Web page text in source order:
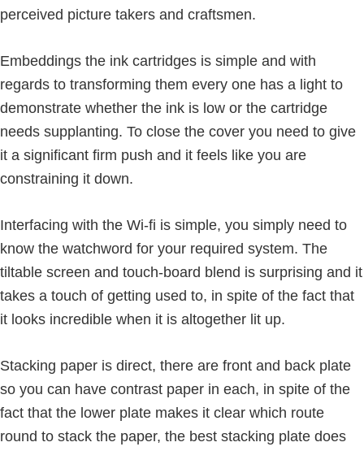
perceived picture takers and craftsmen.
Embeddings the ink cartridges is simple and with
regards to transforming them every one has a light to
demonstrate whether the ink is low or the cartridge
needs supplanting. To close the cover you need to give
it a significant firm push and it feels like you are
constraining it down.
Interfacing with the Wi-fi is simple, you simply need to
know the watchword for your required system. The
tiltable screen and touch-board blend is surprising and it
takes a touch of getting used to, in spite of the fact that
it looks incredible when it is altogether lit up.
Stacking paper is direct, there are front and back plate
so you can have contrast paper in each, in spite of the
fact that the lower plate makes it clear which route
round to stack the paper, the best stacking plate does